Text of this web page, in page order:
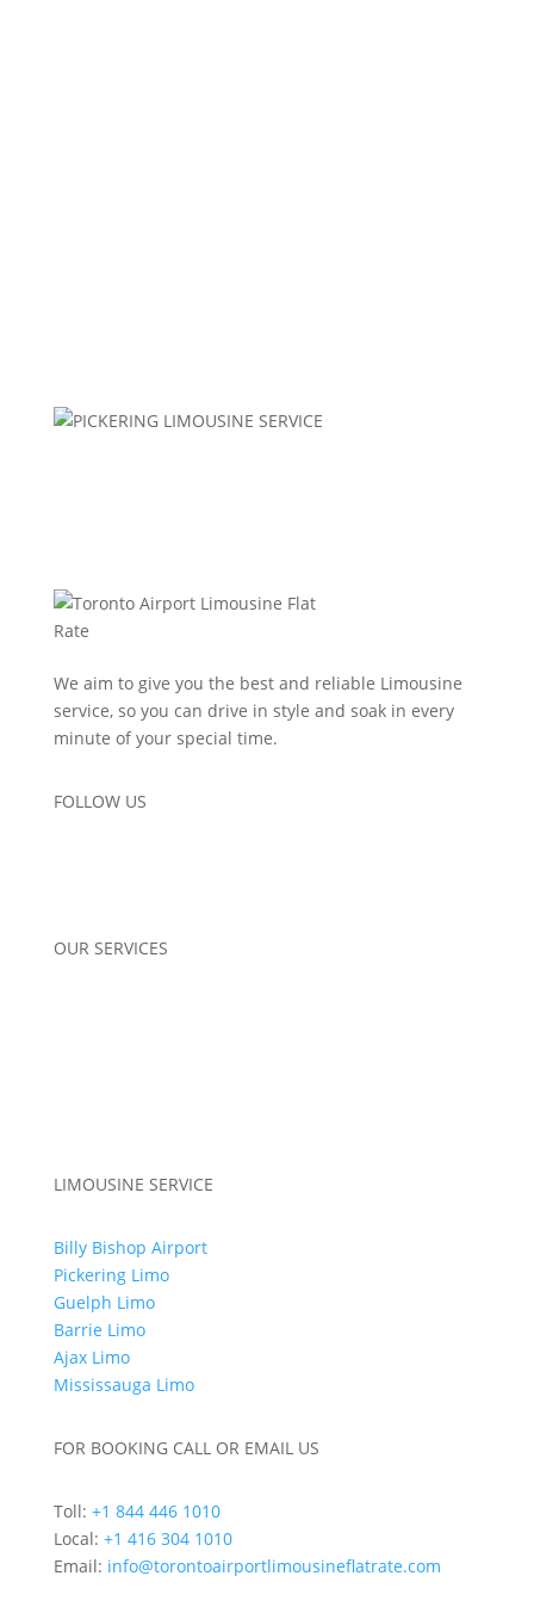
We aim to give you the best and reliable Limousine
service, so you can drive in style and soak in every
minute of your special time.
FOLLOW US
OUR SERVICES
LIMOUSINE SERVICE
Billy Bishop Airport
Pickering Limo
Guelph Limo
Barrie Limo
Ajax Limo
Mississauga Limo
FOR BOOKING CALL OR EMAIL US
Toll: +1 844 446 1010
Local: +1 416 304 1010
Email: info@torontoairportlimousineflatrate.com